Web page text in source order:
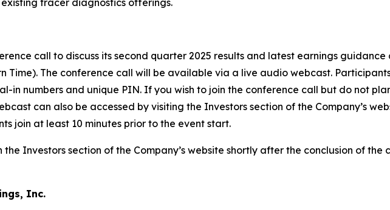
tracer diagnostics offerings.
call to discuss its second quarter 2025 results and latest earnings guidance
Time). The conference call will be available via a live audio webcast.
in numbers and unique PIN. If you wish to join the conference call but do not
can also be accessed by visiting the Investors section of the Company’s
join at least 10 minutes prior to the event start.
Investors section of the Company’s website shortly after the conclusion of
Inc.